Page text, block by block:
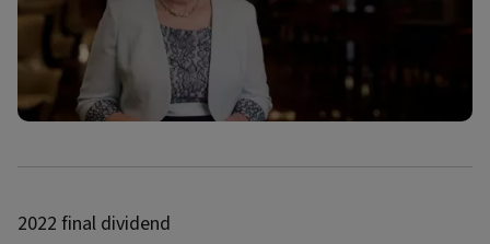
2022 final dividend